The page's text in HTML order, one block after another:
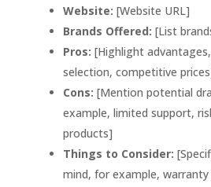
Website: [Website URL]
Brands Offered: [List
Pros: [Highlight
selection, competitive
Cons: [Mention potential
example, limited support,
products]
Things to Consider:
mind, for example,